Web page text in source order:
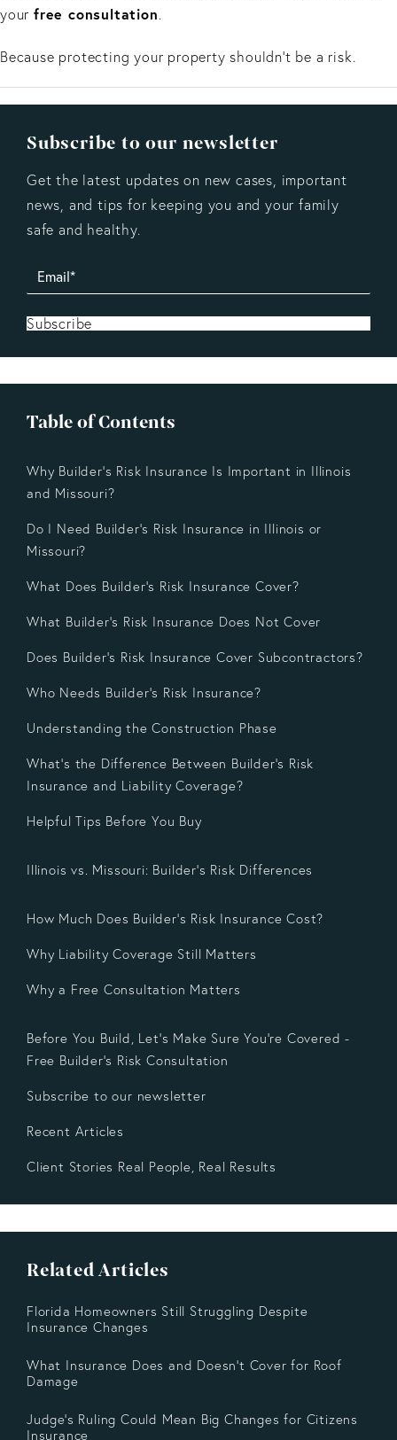
your free consultation.
Because protecting your property shouldn’t be a risk.
Subscribe to our newsletter
Get the latest updates on new cases, important
news, and tips for keeping you and your family
safe and healthy.
Subscribe
Table of Contents
Why Builder’s Risk Insurance Is Important in Illinois
and Missouri?
Do I Need Builder’s Risk Insurance in Illinois or
Missouri?
What Does Builder’s Risk Insurance Cover?
What Builder’s Risk Insurance Does Not Cover
Does Builder’s Risk Insurance Cover Subcontractors?
Who Needs Builder’s Risk Insurance?
Understanding the Construction Phase
What’s the Difference Between Builder’s Risk
Insurance and Liability Coverage?
Helpful Tips Before You Buy
Illinois vs. Missouri: Builder’s Risk Differences
How Much Does Builder’s Risk Insurance Cost?
Why Liability Coverage Still Matters
Why a Free Consultation Matters
Before You Build, Let’s Make Sure You’re Covered -
Free Builder’s Risk Consultation
Subscribe to our newsletter
Recent Articles
Client Stories Real People, Real Results
Related Articles
Florida Homeowners Still Struggling Despite
Insurance Changes
What Insurance Does and Doesn’t Cover for Roof
Damage
Judge's Ruling Could Mean Big Changes for Citizens
Insurance